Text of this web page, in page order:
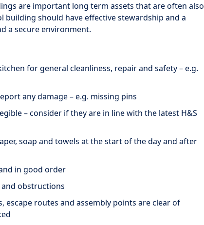
are important long term assets that are often also
building should have effective stewardship and a
a secure environment.
for general cleanliness, repair and safety – e.g.
any damage – e.g. missing pins
– consider if they are in line with the latest H&S
soap and towels at the start of the day and after
in good order
obstructions
escape routes and assembly points are clear of